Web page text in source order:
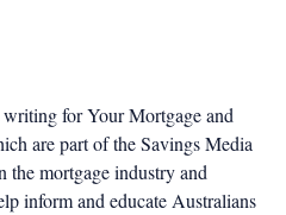
for Your Mortgage and
are part of the Savings Media
the mortgage industry and
inform and educate Australians